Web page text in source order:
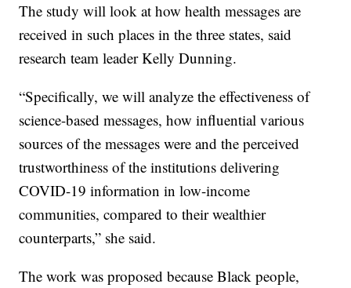
The study will look at how health messages are
received in such places in the three states, said
research team leader Kelly Dunning.
“Specifically, we will analyze the effectiveness of
science-based messages, how influential various
sources of the messages were and the perceived
trustworthiness of the institutions delivering
COVID-19 information in low-income
communities, compared to their wealthier
counterparts,” she said.
The work was proposed because Black people,